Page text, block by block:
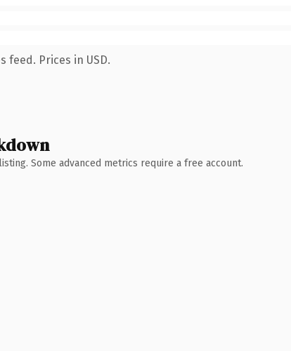
feed. Prices in USD.
Some advanced metrics require a free account.